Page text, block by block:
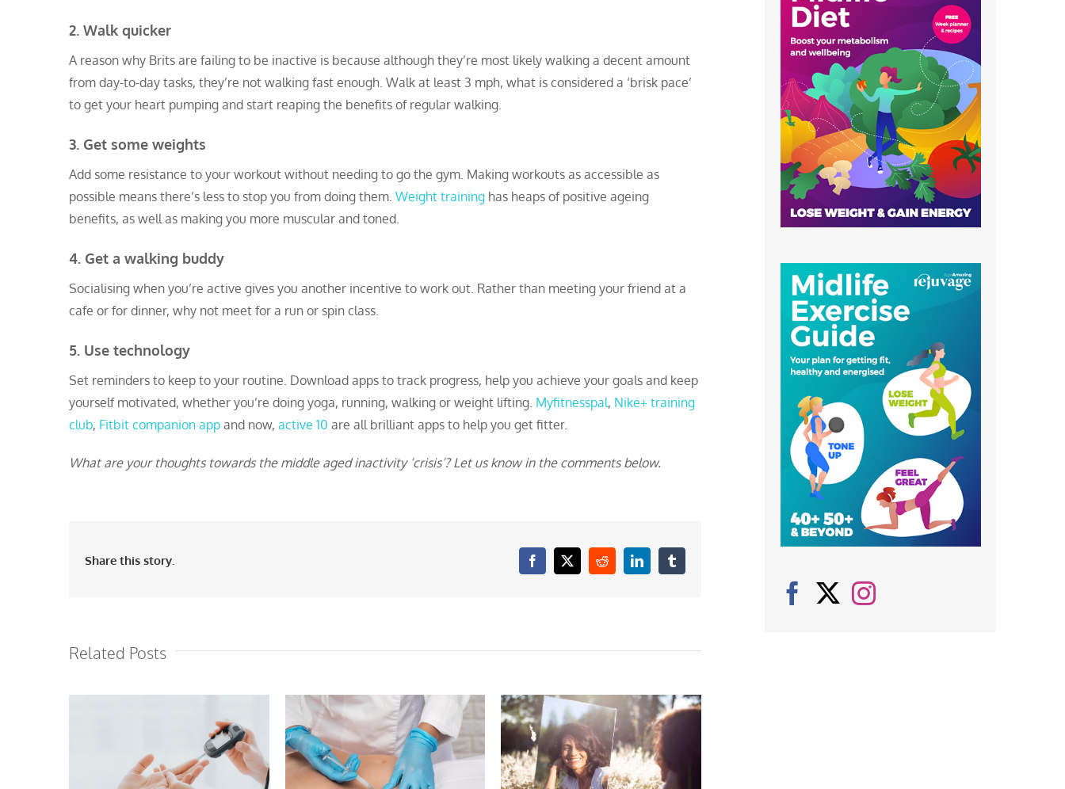
2. Walk quicker
A reason why Brits are failing to be inactive is because although they’re most likely walking a decent amount
from day-to-day tasks, they’re not walking fast enough. Walk at least 3 mph, what is considered a ‘brisk pace’
to get your heart pumping and start reaping the benefits of regular walking.
3. Get some weights
Add some resistance to your workout without needing to go the gym. Making workouts as accessible as
possible means there’s less to stop you from doing them. Weight training has heaps of positive ageing
benefits, as well as making you more muscular and toned.
4. Get a walking buddy
Socialising when you’re active gives you another incentive to work out. Rather than meeting your friend at a
cafe or for dinner, why not meet for a run or spin class.
5. Use technology
Set reminders to keep to your routine. Download apps to track progress, help you achieve your goals and keep
yourself motivated, whether you’re doing yoga, running, walking or weight lifting. Myfitnesspal, Nike+ training
club, Fitbit companion app and now, active 10 are all brilliant apps to help you get fitter.
What are your thoughts towards the middle aged inactivity ‘crisis’? Let us know in the comments below.
Share this story. Facebook
X RedditLinkedInTumblr
Related Posts